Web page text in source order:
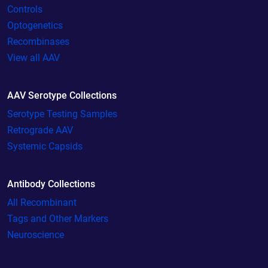
Controls
Optogenetics
Recombinases
View all AAV
AAV Serotype Collections
Serotype Testing Samples
Retrograde AAV
Systemic Capsids
Antibody Collections
All Recombinant
Tags and Other Markers
Neuroscience